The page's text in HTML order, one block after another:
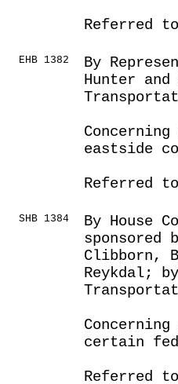
Referred to
EHB 1382
By
Hunter
eastside
Referred to
SHB 1384
By House
sponsored
Clibborn,
Reykdal;
certain
Referred to